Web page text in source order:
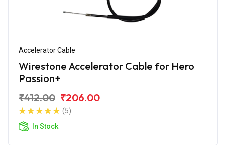
Accelerator Cable
Wirestone Accelerator Cable for Hero
Passion+
₹412.00 ₹206.00
(5)
In Stock